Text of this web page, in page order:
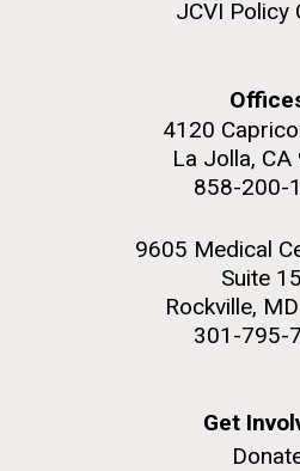
JCVI Policy
4120
La Jolla,
858-200-
9605 Medical
Suite
Rockville,
301-795-
Get